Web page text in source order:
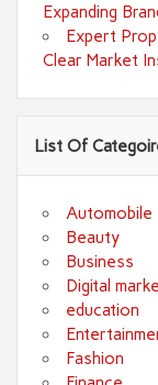
Expanding
Expert
Clear Market
List Of
Automobile
Beauty
Business
Digital
education
Fashion